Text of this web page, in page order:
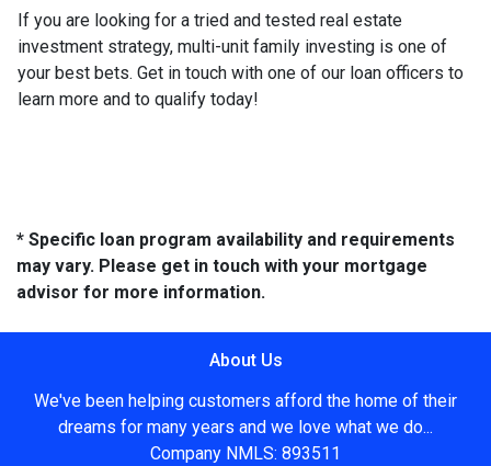
If you are looking for a tried and tested real estate
investment strategy, multi-unit family investing is one of
your best bets. Get in touch with one of our loan officers to
learn more and to qualify today!
* Specific loan program availability and requirements
may vary. Please get in touch with your mortgage
advisor for more information.
About Us
We've been helping customers afford the home of their
dreams for many years and we love what we do...
Company NMLS: 893511